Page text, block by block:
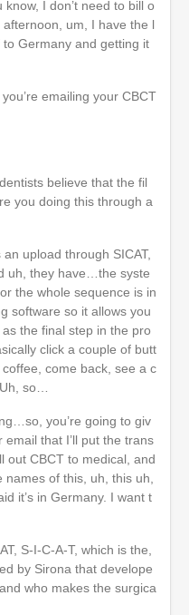
I don’t need to bill o
um, I have the l
Germany and getting it
emailing your CBCT
believe that the fil
you doing this through a
an upload through SICAT,
uh, they have…the syste
the whole sequence is in
software so it allows you
the final step in the pro
click a couple of butt
come back, see a c
so…
you’re going to giv
that I’ll put the trans
out CBCT to medical, and
of this, uh, this uh,
it’s in Germany. I want t
S-I-C-A-T, which is the,
by Sirona that develope
who makes the surgica